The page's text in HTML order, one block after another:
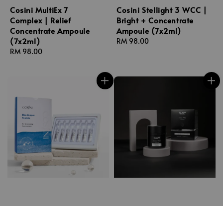
Cosini MultiEx 7
Complex | Relief
Concentrate Ampoule
(7x2ml)
Regular
RM 98.00
Cosini Stellight 3 WCC |
Bright + Concentrate
Ampoule (7x2ml)
Regular
RM 98.00